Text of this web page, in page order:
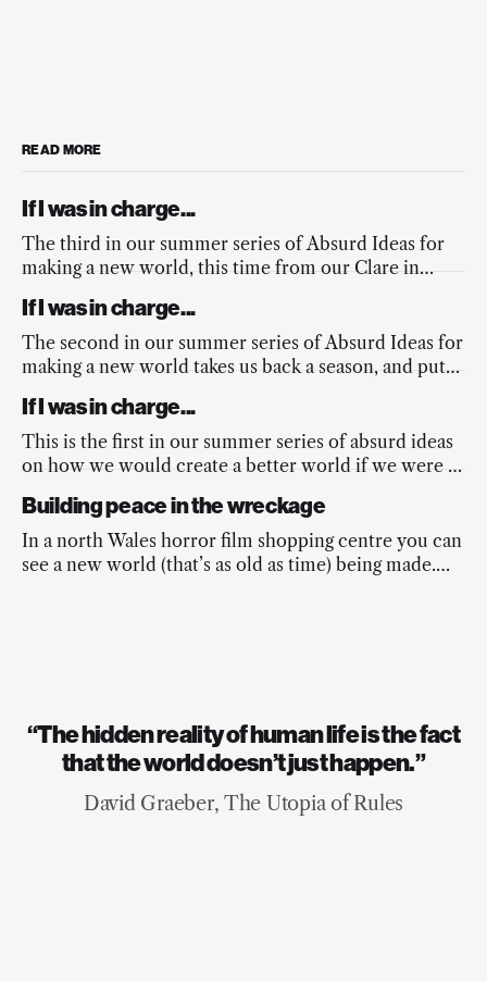
READ MORE
If I was in charge...
The third in our summer series of Absurd Ideas for
making a new world, this time from our Clare in
mainstream media’s lacking response.
If I was in charge...
The second in our summer series of Absurd Ideas for
making a new world takes us back a season, and puts
If I was in charge...
This is the first in our summer series of absurd ideas
on how we would create a better world if we were in
Building peace in the wreckage
In a north Wales horror film shopping centre you can
see a new world (that’s as old as time) being made.
“The hidden reality of human life is the fact
that the world doesn’t just happen.”
David Graeber, The Utopia of Rules